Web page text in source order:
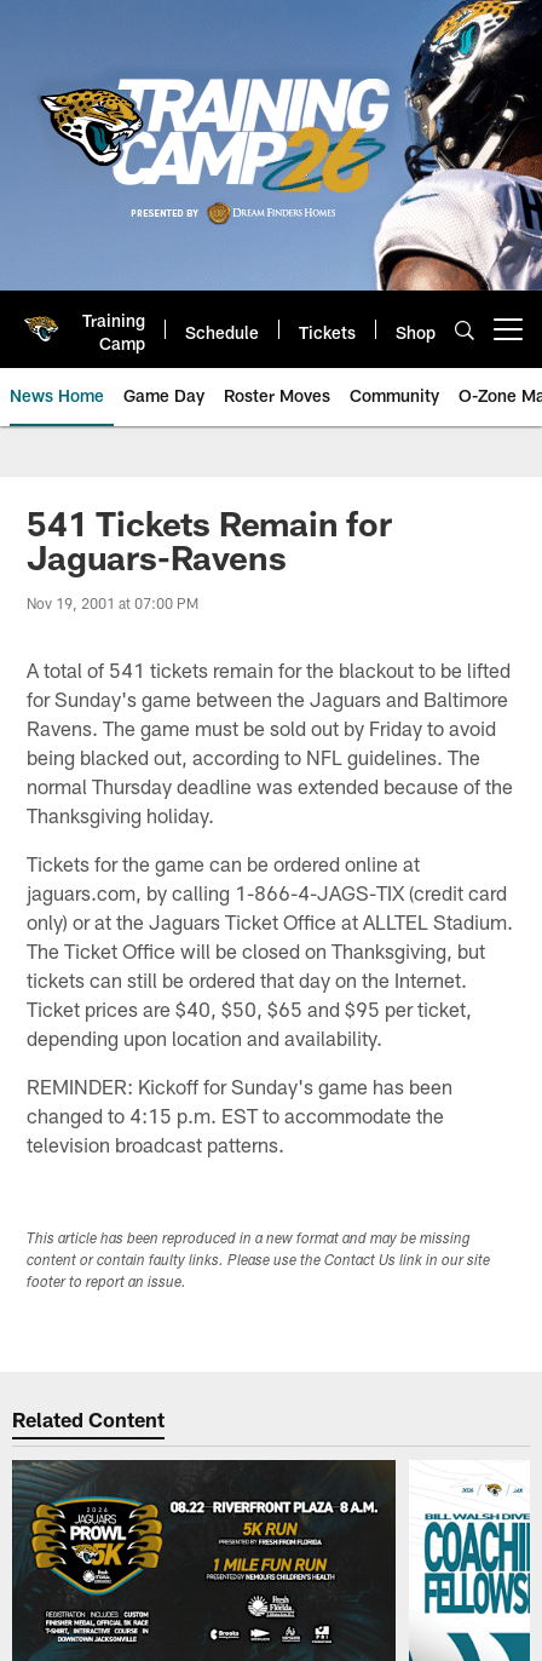
Training
Camp
Schedule Tickets Shop
News Home Game Day Roster Moves Community O-Zone
Jaguars News | Jacksonville
541 Tickets Remain for
Jaguars-Ravens
Nov 19, 2001 at 07:00 PM
A total of 541 tickets remain for the blackout to be lifted
for Sunday's game between the Jaguars and Baltimore
Ravens. The game must be sold out by Friday to avoid
being blacked out, according to NFL guidelines. The
normal Thursday deadline was extended because of the
Thanksgiving holiday.
Tickets for the game can be ordered online at
jaguars.com, by calling 1-866-4-JAGS-TIX (credit card
only) or at the Jaguars Ticket Office at ALLTEL Stadium.
The Ticket Office will be closed on Thanksgiving, but
tickets can still be ordered that day on the Internet.
Ticket prices are $40, $50, $65 and $95 per ticket,
depending upon location and availability.
REMINDER: Kickoff for Sunday's game has been
changed to 4:15 p.m. EST to accommodate the
television broadcast patterns.
This article has been reproduced in a new format and may be missing
content or contain faulty links. Please use the Contact Us link in our site
footer to report an issue.
Related Content